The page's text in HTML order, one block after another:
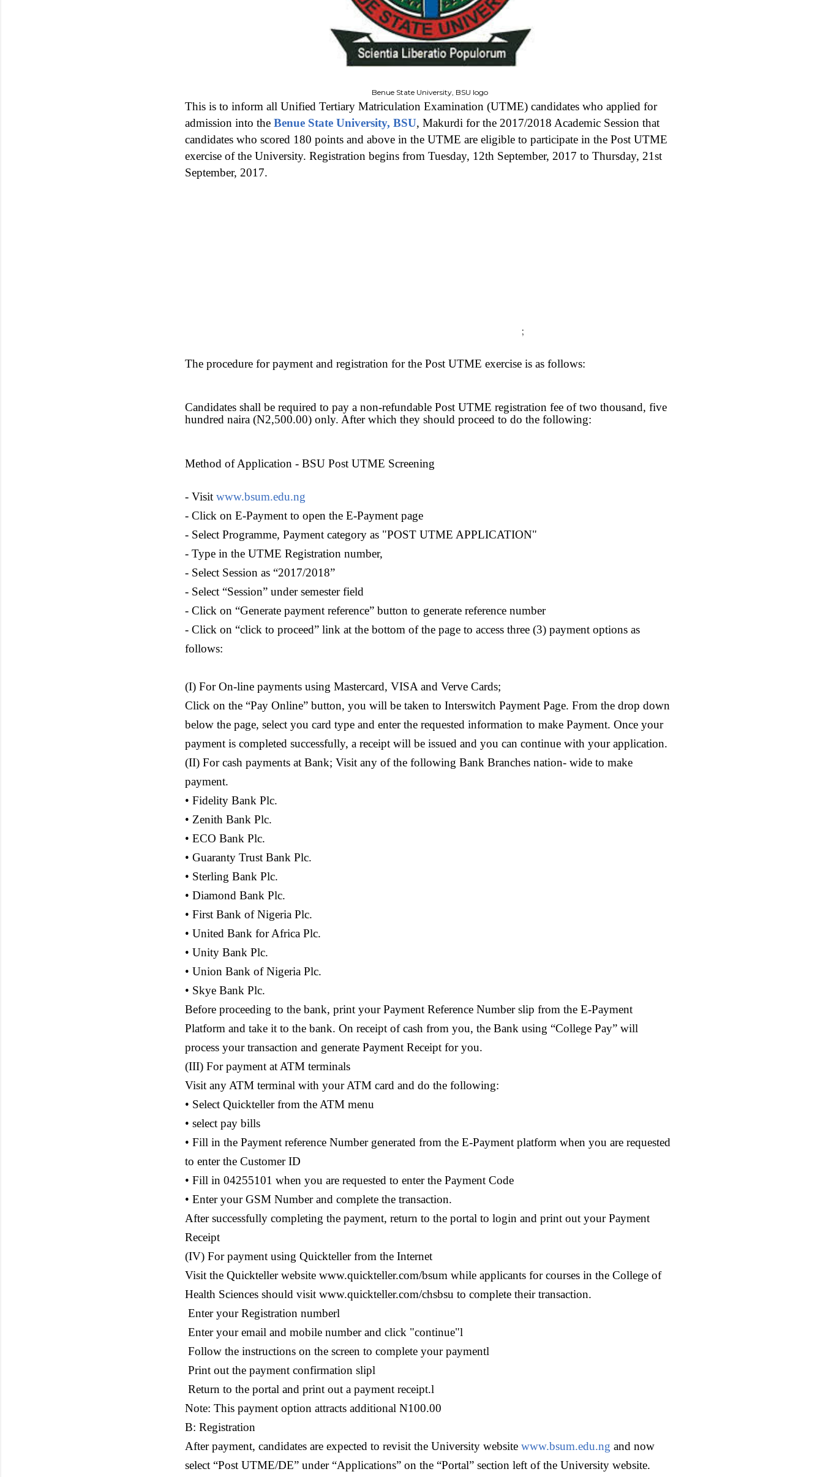
Benue State University, BSU logo
This is to inform all Unified Tertiary Matriculation Examination (UTME) candidates who applied for
admission into the Benue State University, BSU, Makurdi for the 2017/2018 Academic Session that
candidates who scored 180 points and above in the UTME are eligible to participate in the Post UTME
exercise of the University. Registration begins from Tuesday, 12th September, 2017 to Thursday, 21st
September, 2017.
;
The procedure for payment and registration for the Post UTME exercise is as follows:
Candidates shall be required to pay a non-refundable Post UTME registration fee of two thousand, five
hundred naira (N2,500.00) only. After which they should proceed to do the following:
Method of Application - BSU Post UTME Screening
- Visit www.bsum.edu.ng
- Click on E-Payment to open the E-Payment page
- Select Programme, Payment category as "POST UTME APPLICATION"
- Type in the UTME Registration number,
- Select Session as “2017/2018”
- Select “Session” under semester field
- Click on “Generate payment reference” button to generate reference number
- Click on “click to proceed” link at the bottom of the page to access three (3) payment options as
follows:
(I) For On-line payments using Mastercard, VISA and Verve Cards;
Click on the “Pay Online” button, you will be taken to Interswitch Payment Page. From the drop down
below the page, select you card type and enter the requested information to make Payment. Once your
payment is completed successfully, a receipt will be issued and you can continue with your application.
(II) For cash payments at Bank; Visit any of the following Bank Branches nation- wide to make
payment.
• Fidelity Bank Plc.
• Zenith Bank Plc.
• ECO Bank Plc.
• Guaranty Trust Bank Plc.
• Sterling Bank Plc.
• Diamond Bank Plc.
• First Bank of Nigeria Plc.
• United Bank for Africa Plc.
• Unity Bank Plc.
• Union Bank of Nigeria Plc.
• Skye Bank Plc.
Before proceeding to the bank, print your Payment Reference Number slip from the E-Payment
Platform and take it to the bank. On receipt of cash from you, the Bank using “College Pay” will
process your transaction and generate Payment Receipt for you.
(III) For payment at ATM terminals
Visit any ATM terminal with your ATM card and do the following:
• Select Quickteller from the ATM menu
• select pay bills
• Fill in the Payment reference Number generated from the E-Payment platform when you are requested
to enter the Customer ID
• Fill in 04255101 when you are requested to enter the Payment Code
• Enter your GSM Number and complete the transaction.
After successfully completing the payment, return to the portal to login and print out your Payment
Receipt
(IV) For payment using Quickteller from the Internet
Visit the Quickteller website www.quickteller.com/bsum while applicants for courses in the College of
Health Sciences should visit www.quickteller.com/chsbsu to complete their transaction.
Enter your Registration numberl
Enter your email and mobile number and click "continue"l
Follow the instructions on the screen to complete your paymentl
Print out the payment confirmation slipl
Return to the portal and print out a payment receipt.l
Note: This payment option attracts additional N100.00
B: Registration
After payment, candidates are expected to revisit the University website www.bsum.edu.ng and now
select “Post UTME/DE” under “Applications” on the “Portal” section left of the University website.